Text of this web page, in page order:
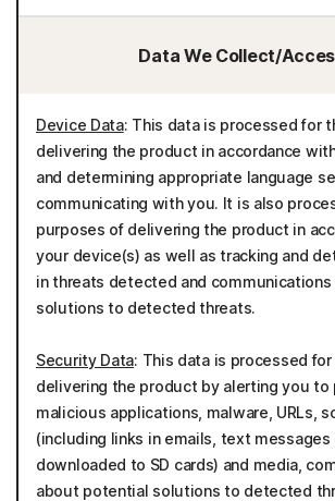
Data We Collect/
Device Data: This data is processed for
delivering the product in accordance
and determining appropriate language
communicating with you. It is also
purposes of delivering the product in
your device(s) as well as tracking and
in threats detected and
solutions to detected threats.
Security Data: This data is processed
delivering the product by alerting you
malicious applications, malware, URLs,
(including links in emails, text messages
downloaded to SD cards) and media,
about potential solutions to detected